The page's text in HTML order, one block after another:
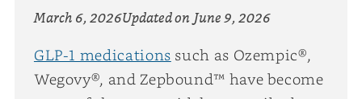
March 6, 2026Updated onJune 9, 2026
GLP-1 medications such as Ozempic®,
Wegovy®, and Zepbound™ have become